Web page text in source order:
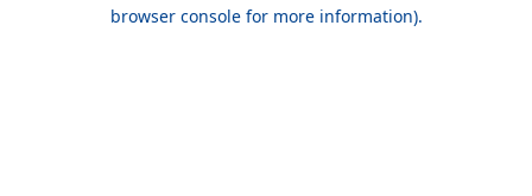
browser console for more information).